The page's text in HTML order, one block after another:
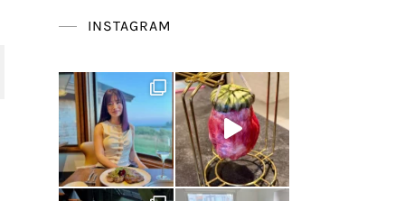
INSTAGRAM